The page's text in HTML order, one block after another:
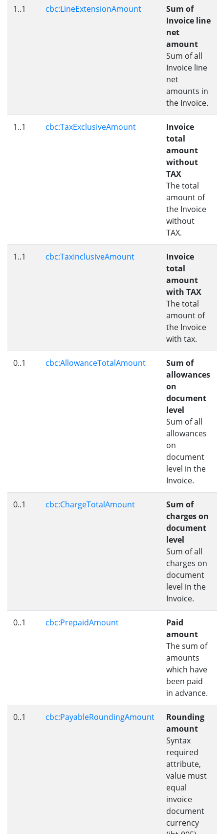
1..1 cbc:LineExtensionAmount
Sum of
Invoice line
net
amount
Sum of all
Invoice line
net
amounts in
the Invoice.
1..1 cbc:TaxExclusiveAmount
Invoice
total
amount
without
TAX
The total
amount of
the Invoice
without
TAX.
1..1 cbc:TaxInclusiveAmount
Invoice
total
amount
with TAX
The total
amount of
the Invoice
with tax.
0..1 cbc:AllowanceTotalAmount
Sum of
allowances
on
document
level
Sum of all
allowances
on
document
level in the
Invoice.
0..1 cbc:ChargeTotalAmount
Sum of
charges on
document
level
Sum of all
charges on
document
level in the
Invoice.
0..1 cbc:PrepaidAmount
Paid
amount
The sum of
amounts
which have
been paid
in advance.
0..1 cbc:PayableRoundingAmount
Rounding
amount
Syntax
required
attribute,
value must
equal
invoice
document
currency